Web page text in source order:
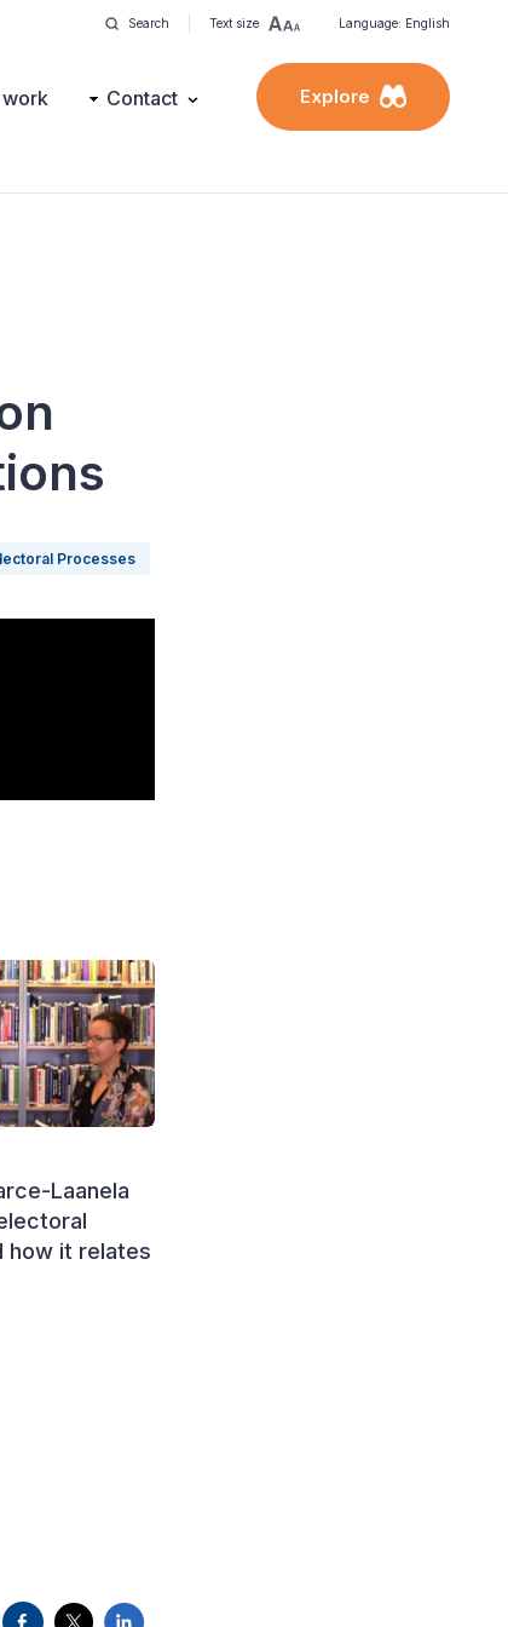
Search Text size Language: English
Contact Explore
Processes
Laanela
how it relates